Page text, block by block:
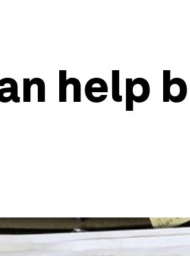
help